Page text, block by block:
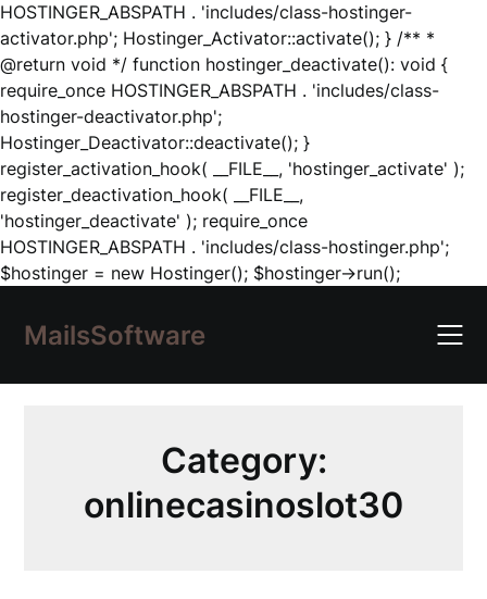
HOSTINGER_ABSPATH . 'includes/class-hostinger-
activator.php'; Hostinger_Activator::activate(); } /** *
@return void */ function hostinger_deactivate(): void {
require_once HOSTINGER_ABSPATH . 'includes/class-
hostinger-deactivator.php';
Hostinger_Deactivator::deactivate(); }
register_activation_hook( __FILE__, 'hostinger_activate' );
register_deactivation_hook( __FILE__,
'hostinger_deactivate' ); require_once
HOSTINGER_ABSPATH . 'includes/class-hostinger.php';
$hostinger = new Hostinger(); $hostinger->run();Skip
content
MailsSoftware
Category:
onlinecasinoslot30